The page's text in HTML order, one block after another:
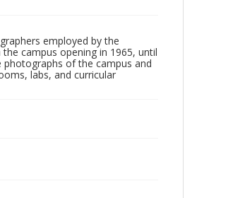
employed by the
campus opening in 1965, until
photographs of the campus and
labs, and curricular